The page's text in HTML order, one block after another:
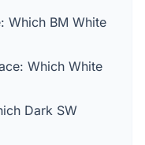
Which BM White
Which White
Dark SW